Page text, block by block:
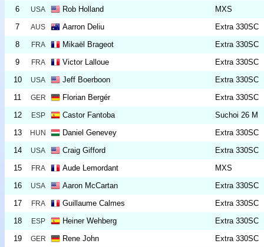
6
USA Rob Holland
MXS
7
AUS Aarron Deliu
Extra 330SC
8
FRA Mikaël Brageot
Extra 330SC
9
FRA Victor Lalloue
Extra 330SC
10
USA Jeff Boerboon
Extra 330SC
11
GER Florian Bergér
Extra 330SC
12
ESP Castor Fantoba
Suchoi 26 M
13
HUN Daniel Genevey
Extra 330SC
14
USA Craig Gifford
Extra 330SC
15
FRA Aude Lemordant
MXS
16
USA Aaron McCartan
Extra 330SC
17
FRA Guillaume Calmes
Extra 330SC
18
ESP Heiner Wehberg
Extra 330SC
19
GER Rene John
Extra 330SC